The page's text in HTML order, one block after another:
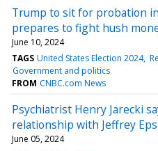
Trump to sit for probation
prepares to fight hush
June 10, 2024
TAGS United States Election 2024
Government and politics
FROM CNBC.com News
Psychiatrist Henry Jarecki
relationship with Jeffrey
June 05, 2024